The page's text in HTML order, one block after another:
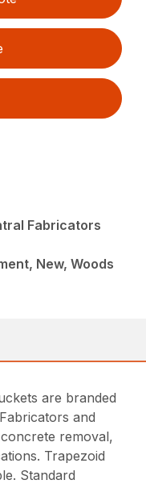
Fabricators
New, Woods
are branded
and
removal,
Trapezoid
Standard